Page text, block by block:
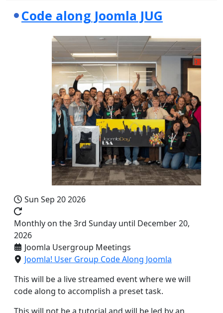
Code along Joomla JUG
Sun Sep 20 2026
Monthly on the 3rd Sunday until December 20,
2026
Joomla Usergroup Meetings
Joomla! User Group Code Along Joomla
This will be a live streamed event where we will
code along to accomplish a preset task.